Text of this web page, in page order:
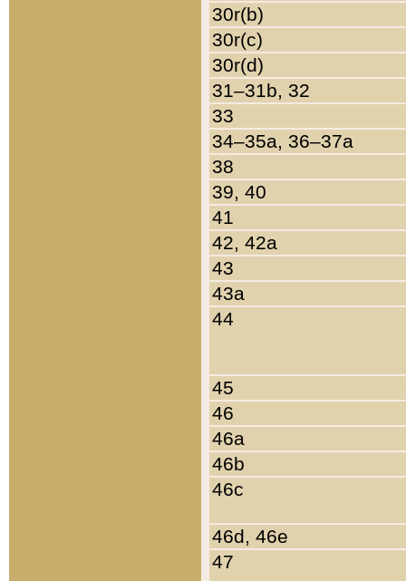
30r(b)
30r(c)
30r(d)
31–31b, 32
33
34–35a, 36–37a
38
39, 40
41
42, 42a
43
43a
44
45
46
46a
46b
46c
46d, 46e
47